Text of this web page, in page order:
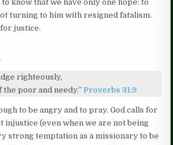
know that we have only one hope: to
turning to him with resigned fatalism.
justice.
righteously,
poor and needy.”Proverbs 31:9
to be angry and to pray. God calls for
injustice (even when we are not being
strong temptation as a missionary to be